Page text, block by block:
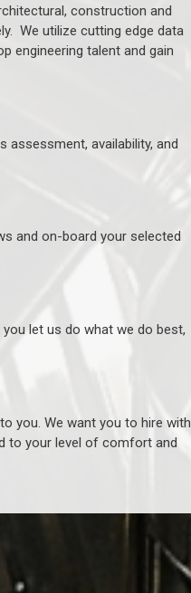
construction and
We utilize cutting edge data
engineering talent and gain
assessment, availability, and
and on-board your selected
let us do what we do best,
you. We want you to hire with
to your level of comfort and